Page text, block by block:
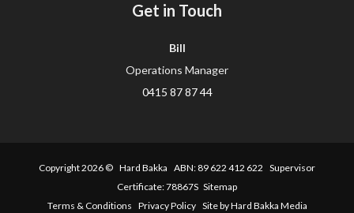
Get in Touch
Bill
Operations Manager
0415 87 87 44
Copyright 2026 © Hard Bakka ABN: 89 622 412 622 Supervisor
Certificate: 78867S Sitemap
Terms & Conditions Privacy PolicySite by Hard Bakka Media